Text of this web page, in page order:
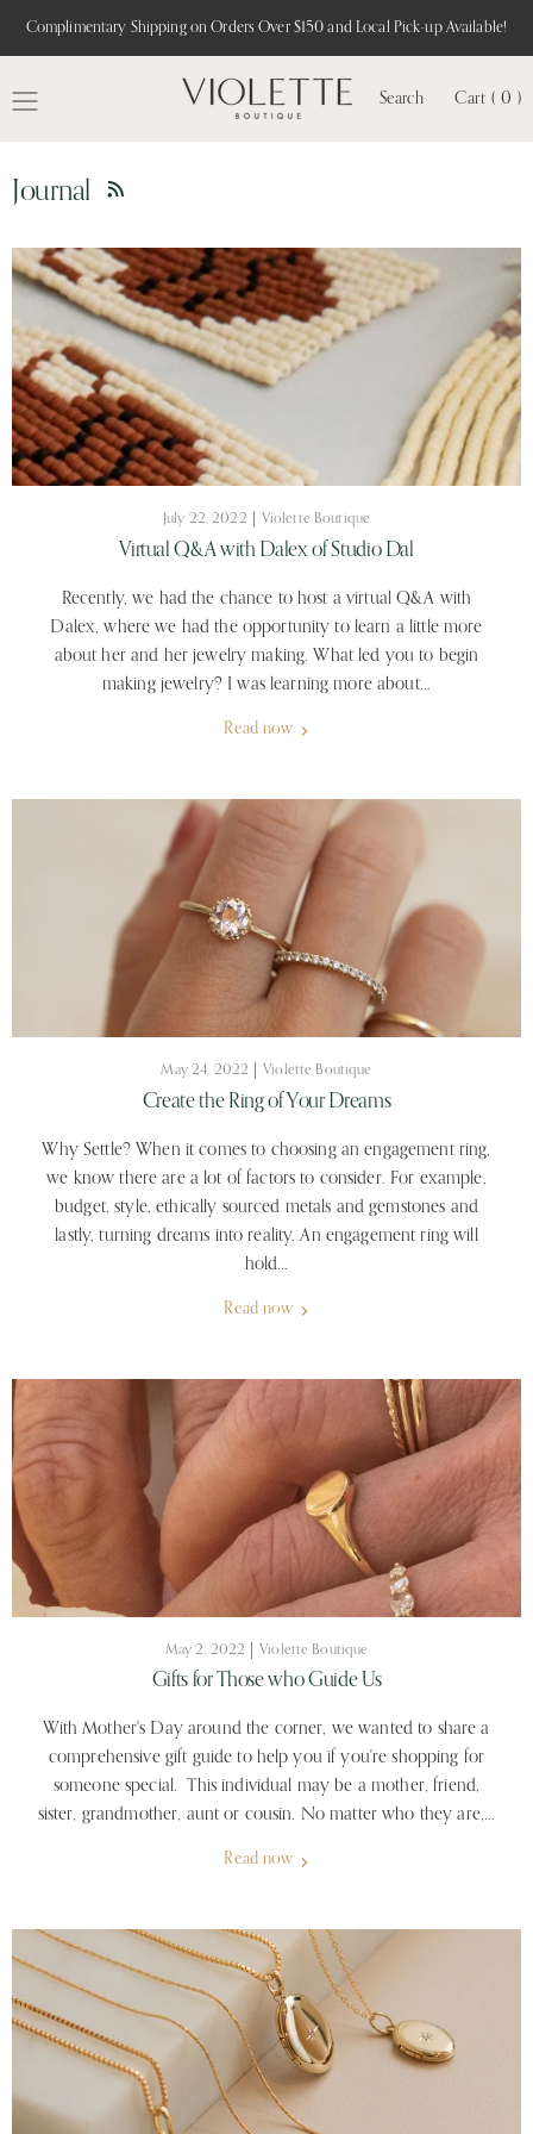
Complimentary Shipping on Orders Over $150 and Local Pick-up Available!
Search Cart ( 0 )
Journal
July 22, 2022 Violette Boutique
Virtual Q&A with Dalex of Studio Dal
Recently, we had the chance to host a virtual Q&A with
Dalex, where we had the opportunity to learn a little more
about her and her jewelry making. What led you to begin
making jewelry? I was learning more about...
Read now
May 24, 2022 Violette Boutique
Create the Ring of Your Dreams
Why Settle? When it comes to choosing an engagement ring,
we know there are a lot of factors to consider. For example,
budget, style, ethically sourced metals and gemstones and
lastly, turning dreams into reality. An engagement ring will
hold...
Read now
May 2, 2022 Violette Boutique
Gifts for Those who Guide Us
With Mother's Day around the corner, we wanted to share a
comprehensive gift guide to help you if you're shopping for
someone special. This individual may be a mother, friend,
sister, grandmother, aunt or cousin. No matter who they are,...
Read now